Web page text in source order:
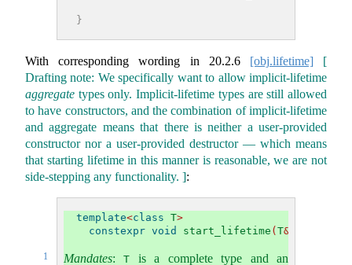
}
With corresponding wording in 20.2.6 [obj.lifetime]
[
Drafting note: We specifically want to allow implicit-lifetime
aggregate types only. Implicit-lifetime types are still allowed
to have constructors, and the combination of implicit-lifetime
and aggregate means that there is neither a user-provided
constructor nor a user-provided destructor — which means
that starting lifetime in this manner is reasonable, we are not
side-stepping any functionality. ]:
template<class T>
constexpr void start_lifetime (T&
1 Mandates:T is a complete type and an